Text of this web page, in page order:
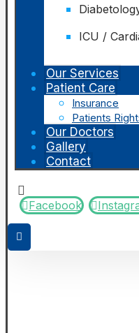
ICU /
Our Services
Patient Care
Insurance
Patients
Our Doctors
Gallery
Contact
Facebook